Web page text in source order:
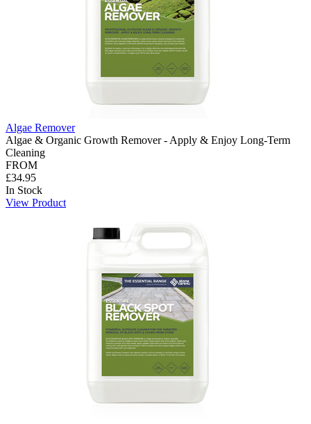
Algae Remover
Algae & Organic Growth Remover - Apply & Enjoy Long-Term
Cleaning
FROM
£34.95
In Stock
View Product